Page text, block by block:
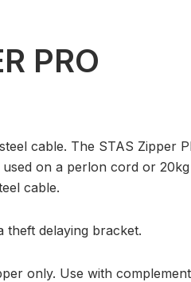
PRO
cable. The STAS Zipper
on a perlon cord or
cable.
theft delaying bracket.
only. Use with